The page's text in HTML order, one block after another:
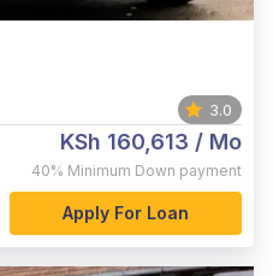
3.0
KSh 160,613 / Mo
40% Minimum Down payment
Apply For Loan